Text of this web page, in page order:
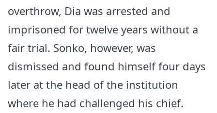
overthrow, Dia was arrested and
imprisoned for twelve years without a
fair trial. Sonko, however, was
dismissed and found himself four days
later at the head of the institution
where he had challenged his chief.